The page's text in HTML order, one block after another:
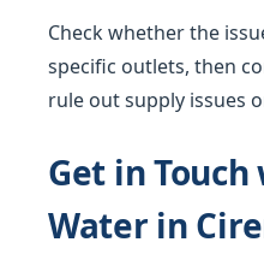
Check whether the
specific outlets, then
rule out supply issues
Get in
Water in